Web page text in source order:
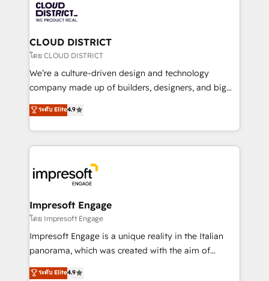
business with HubSpot? Let Cebra’s experts help
you grow faster, smarter, and with impact.
ィブ・エージェンシーです。事業部・グループ会社・部
門が分立する組織で、データと業務プロセスのサイロ化
を、CRMを軸とした全社共通基盤に再構築します。意
思決定者・PMO・現場担当者に並走します。 1️⃣
HubSpot導入・活用支援 顧客データの一元化から、
GTMの見える化・自動化まで。全Hub統合運用、デー
2️⃣ AIエージェント組織構築 営業・マーケティング業務
の一部をAIが自律実行する組織への移行を設計・実装。
DX × AI推進のPMO伴走支援 複数部門をまたぐDX×AI変
革を、構想から実装・定着までPMOとして主導。「設
の統合・浸透・変革管理を実行します。 ▸ CMS戦略設
計・導線設計・テンプレート設計をContent Hubで一体
提供。 ▸ 既存CRM・MAからの移行支援：Salesforce・
Marketo・Pardot等からの移行、カスタム設計、履歴
CLOUD DISTRICT
โดย CLOUD DISTRICT
We’re a culture-driven design and technology
company made up of builders, designers, and big
thinkers. We blend strategy, design, and
development—always fueled by curiosity—to turn
ideas, opportunities, and challenges into meaningful
experiences. To us, technology is more than just
and—most importantly—simple. That’s why we lean
into bold ideas and shape them into thoughtful
products and strategies that actually make a
difference.
ระดับ Elite4.9
Impresoft Engage
โดย Impresoft Engage
Impresoft Engage is a unique reality in the Italian
panorama, which was created with the aim of
putting Customer Experience at the center by
ระดับ Elite4.9